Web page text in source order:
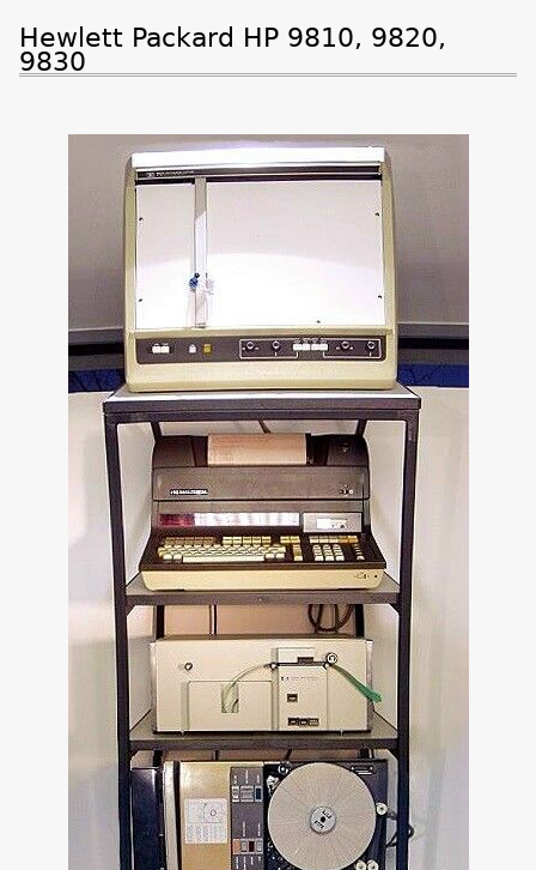
Hewlett Packard HP 9810, 9820,
9830